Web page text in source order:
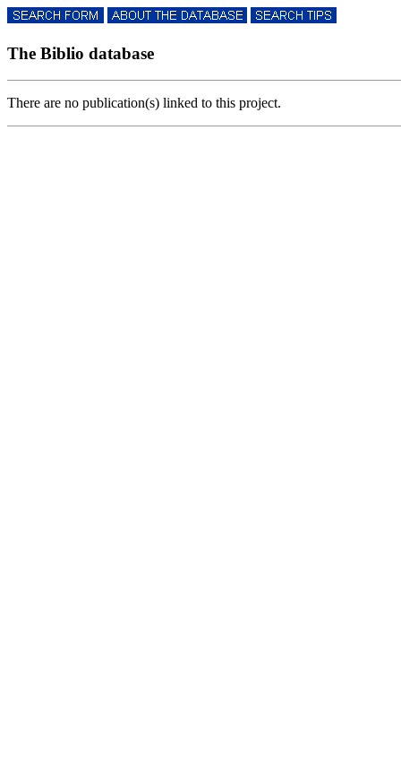
The Biblio database
There are no publication(s) linked to this project.